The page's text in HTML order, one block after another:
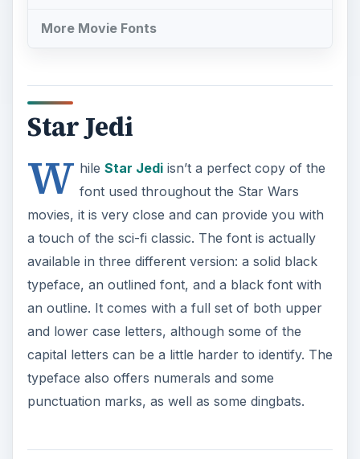
More Movie Fonts
Star Jedi
W hile Star Jediisn’t a perfect copy of the
font used throughout the Star Wars
movies, it is very close and can provide you with
a touch of the sci-fi classic. The font is actually
available in three different version: a solid black
typeface, an outlined font, and a black font with
an outline. It comes with a full set of both upper
and lower case letters, although some of the
capital letters can be a little harder to identify. The
typeface also offers numerals and some
punctuation marks, as well as some dingbats.